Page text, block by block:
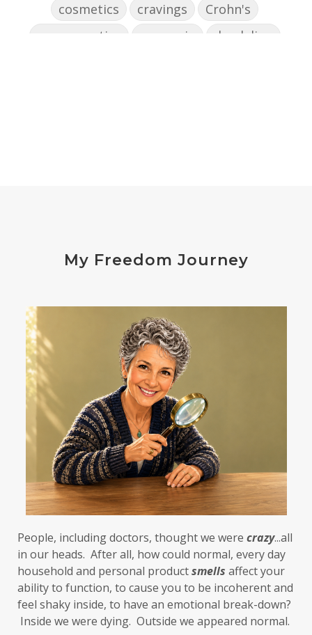
cosmetics
cravings
Crohn's
cross-reactive
curcumin
dandelion
enthusiasm
estrogen
eye disease
eyes failure
fatigue fats
Fibromalgia
film development
First-Hand Smoke
flavenoids
flight or fight
focus FODMAP
food cravings
food sensitivities
foods to avoid
forgiveness
formaldehyde
forward motion
fragrances
free radicals
frequency
gallbladder
get moving
glaucoma
glutathione
gluten
gluten cross-reactive
gluten free
My Freedom Journey
People, including doctors, thought we were crazy...all
in our heads.  After all, how could normal, every day
household and personal product smells affect your
ability to function, to cause you to be incoherent and
feel shaky inside, to have an emotional break-down?
Inside we were dying.  Outside we appeared normal.